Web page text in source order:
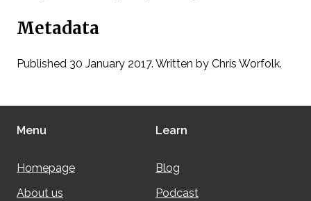
Metadata
Published 30 January 2017. Written by Chris Worfolk.
Menu
Homepage
About us
Learn
Blog
Podcast